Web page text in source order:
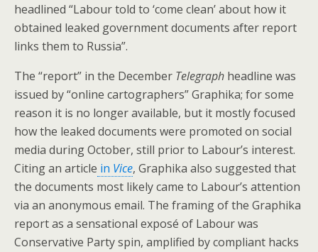
headlined “Labour told to ‘come clean’ about how it
obtained leaked government documents after report
links them to Russia”.
The “report” in the December Telegraph headline was
issued by “online cartographers” Graphika; for some
reason it is no longer available, but it mostly focused
how the leaked documents were promoted on social
media during October, still prior to Labour’s interest.
Citing an article in Vice, Graphika also suggested that
the documents most likely came to Labour’s attention
via an anonymous email. The framing of the Graphika
report as a sensational exposé of Labour was
Conservative Party spin, amplified by compliant hacks